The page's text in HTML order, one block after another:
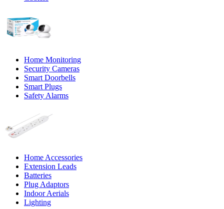
Home Monitoring
Security Cameras
Smart Doorbells
Smart Plugs
Safety Alarms
Home Accessories
Extension Leads
Batteries
Plug Adaptors
Indoor Aerials
Lighting